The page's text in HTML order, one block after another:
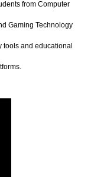
from Computer
Gaming Technology
tools and educational